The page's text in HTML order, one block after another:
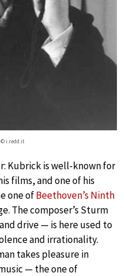
i.redd.it
Kubrick is well-known for
films, and one of his
one ofBeethoven’s Ninth
The composer’s Sturm
drive — is here used to
and irrationality.
takes pleasure in
— the one of